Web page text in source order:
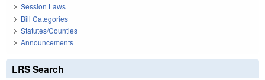
Session Laws
Bill Categories
Statutes/Counties
Announcements
LRS Search